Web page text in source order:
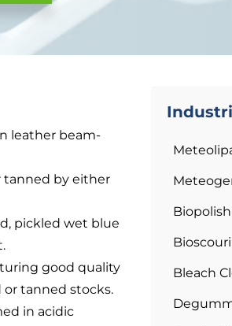
leather beam-
tanned by either
pickled wet blue
good quality
tanned stocks.
in acidic
Bleach